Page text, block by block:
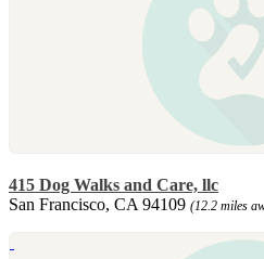
415 Dog Walks and Care, llc
San Francisco, CA 94109 (12.2 miles